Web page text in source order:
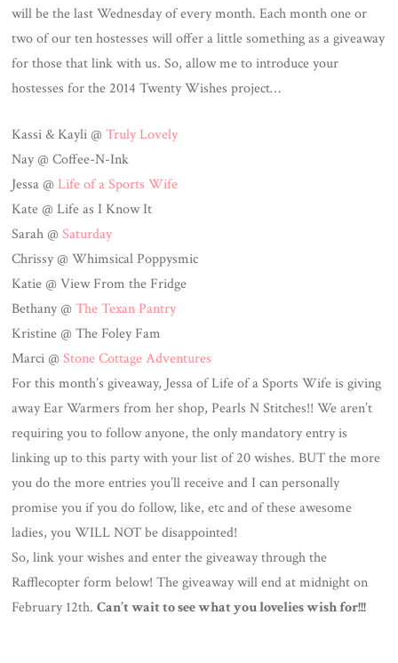
will be the last Wednesday of every month. Each month one or
two of our ten hostesses will offer a little something as a giveaway
for those that link with us. So, allow me to introduce your
hostesses for the 2014 Twenty Wishes project…
Kassi & Kayli @Truly Lovely
Nay @ Coffee-N-Ink
Jessa @ Life of a Sports Wife
Kate @ Life as I Know It
Sarah @Saturday
Chrissy @ Whimsical Poppysmic
Katie @ View From the Fridge
Bethany @The Texan Pantry
Kristine @ The Foley Fam
Marci @Stone Cottage Adventures
For this month’s giveaway, Jessa of Life of a Sports Wife is giving
away Ear Warmers from her shop, Pearls N Stitches!! We aren’t
requiring you to follow anyone, the only mandatory entry is
linking up to this party with your list of 20 wishes. BUT the more
you do the more entries you’ll receive and I can personally
promise you if you do follow, like, etc and of these awesome
ladies, you WILL NOT be disappointed!
So, link your wishes and enter the giveaway through the
Rafflecopter form below! The giveaway will end at midnight on
February 12th.Can’t wait to see what you lovelies wish for!!!